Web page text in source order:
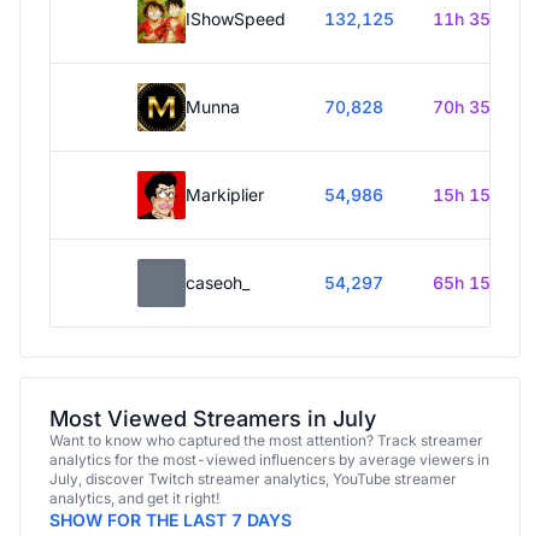
IShowSpeed 132,125 11h 35m
Munna 70,828 70h 35m
Markiplier 54,986 15h 15m
caseoh_ 54,297 65h 15m
Most Viewed Streamers in July
Want to know who captured the most attention? Track streamer
analytics for the most-viewed influencers by average viewers in
July, discover Twitch streamer analytics, YouTube streamer
analytics, and get it right!
SHOW FOR THE LAST 7 DAYS